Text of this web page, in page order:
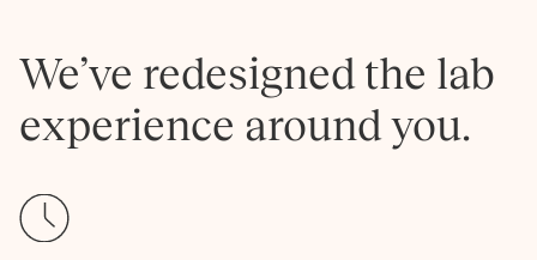
We’ve redesigned the lab
experience around you.